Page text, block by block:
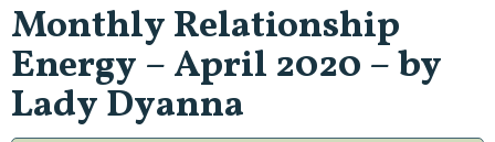
Monthly Relationship
Energy – April 2020 – by
Lady Dyanna